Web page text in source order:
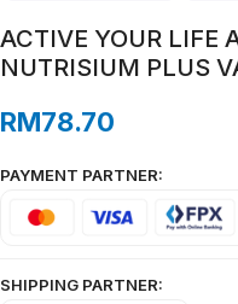
ACTIVE YOUR LIFE
NUTRISIUM PLUS
RM78.70
PAYMENT PARTNER:
SHIPPING PARTNER: